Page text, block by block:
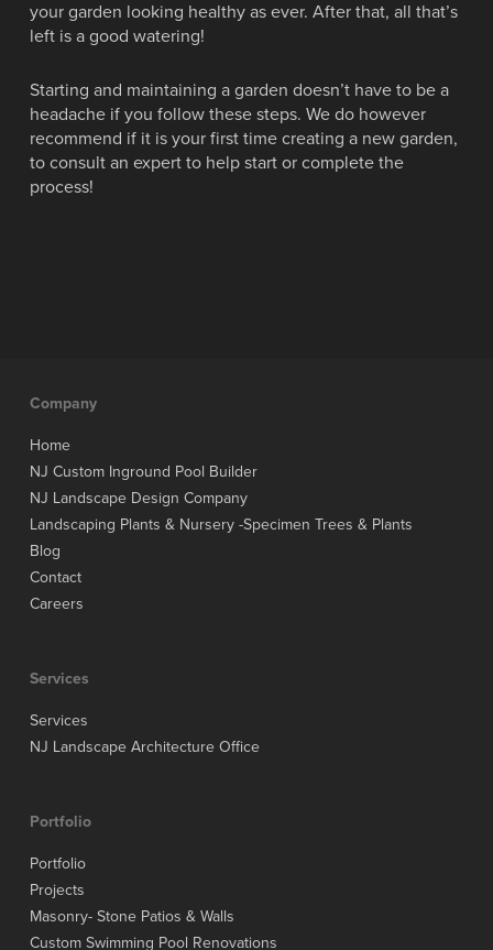
your garden looking healthy as ever. After that, all that’s
left is a good watering!
Starting and maintaining a garden doesn’t have to be a
headache if you follow these steps. We do however
recommend if it is your first time creating a new garden,
to consult an expert to help start or complete the
process!
Company
Home
NJ Custom Inground Pool Builder
NJ Landscape Design Company
Landscaping Plants & Nursery -Specimen Trees & Plants
Blog
Contact
Careers
Services
Services
NJ Landscape Architecture Office
Portfolio
Portfolio
Projects
Masonry- Stone Patios & Walls
Custom Swimming Pool Renovations